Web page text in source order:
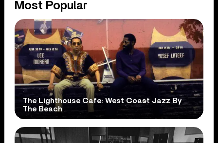
Most Popular
The Lighthouse Cafe: West Coast Jazz By
The Beach